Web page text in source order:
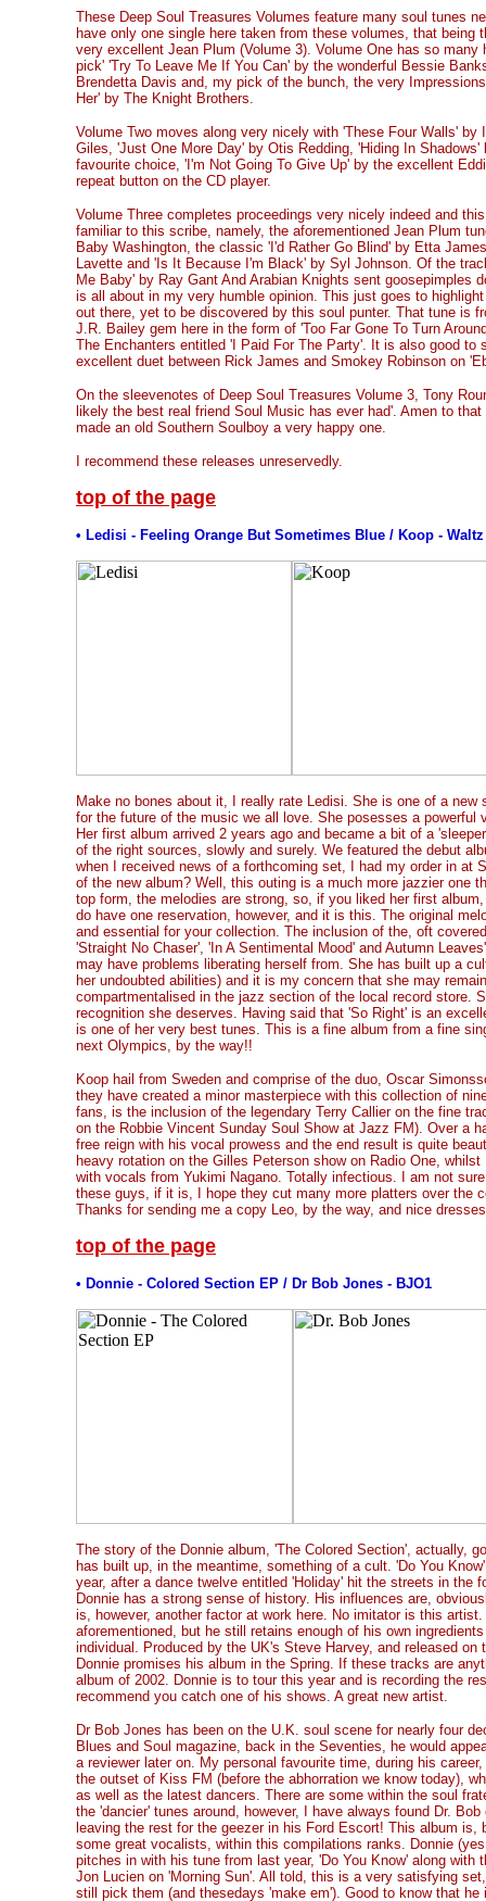
These Deep Soul Treasures Volumes feature many soul tunes
have only one single here taken from these volumes, that being
very excellent Jean Plum (Volume 3). Volume One has so
pick' 'Try To Leave Me If You Can' by the wonderful Bessie
Brendetta Davis and, my pick of the bunch, the very
Her' by The Knight Brothers.
Volume Two moves along very nicely with 'These Four Walls'
Giles, 'Just One More Day' by Otis Redding, 'Hiding In
favourite choice, 'I'm Not Going To Give Up' by the excellent
repeat button on the CD player.
Volume Three completes proceedings very nicely indeed and
familiar to this scribe, namely, the aforementioned Jean Plum
Baby Washington, the classic 'I'd Rather Go Blind' by Etta
Lavette and 'Is It Because I'm Black' by Syl Johnson. Of the
Me Baby' by Ray Gant And Arabian Knights sent goosepimples
is all about in my very humble opinion. This just goes to
out there, yet to be discovered by this soul punter. That tune is
J.R. Bailey gem here in the form of 'Too Far Gone To Turn
The Enchanters entitled 'I Paid For The Party'. It is also good to
excellent duet between Rick James and Smokey Robinson on
On the sleevenotes of Deep Soul Treasures Volume 3, Tony
likely the best real friend Soul Music has ever had'. Amen to
made an old Southern Soulboy a very happy one.
I recommend these releases unreservedly.
top of the page
• Ledisi - Feeling Orange But Sometimes Blue / Koop -
Make no bones about it, I really rate Ledisi. She is one of a
for the future of the music we all love. She posesses a powerful
Her first album arrived 2 years ago and became a bit of a
of the right sources, slowly and surely. We featured the debut
when I received news of a forthcoming set, I had my order in at
of the new album? Well, this outing is a much more jazzier one
top form, the melodies are strong, so, if you liked her first
do have one reservation, however, and it is this. The original
and essential for your collection. The inclusion of the, oft
'Straight No Chaser', 'In A Sentimental Mood' and Autumn
may have problems liberating herself from. She has built up a
her undoubted abilities) and it is my concern that she may
compartmentalised in the jazz section of the local record store.
recognition she deserves. Having said that 'So Right' is an
is one of her very best tunes. This is a fine album from a fine
next Olympics, by the way!!
Koop hail from Sweden and comprise of the duo, Oscar
they have created a minor masterpiece with this collection of
fans, is the inclusion of the legendary Terry Callier on the fine
on the Robbie Vincent Sunday Soul Show at Jazz FM). Over a
free reign with his vocal prowess and the end result is quite
heavy rotation on the Gilles Peterson show on Radio One,
with vocals from Yukimi Nagano. Totally infectious. I am not
these guys, if it is, I hope they cut many more platters over the
Thanks for sending me a copy Leo, by the way, and nice
top of the page
• Donnie - Colored Section EP / Dr Bob Jones - BJO1
The story of the Donnie album, 'The Colored Section', actually,
has built up, in the meantime, something of a cult. 'Do You
year, after a dance twelve entitled 'Holiday' hit the streets in the
Donnie has a strong sense of history. His influences are,
is, however, another factor at work here. No imitator is this
aforementioned, but he still retains enough of his own
individual. Produced by the UK's Steve Harvey, and released on
Donnie promises his album in the Spring. If these tracks are
album of 2002. Donnie is to tour this year and is recording the
recommend you catch one of his shows. A great new artist.
Dr Bob Jones has been on the U.K. soul scene for nearly four
Blues and Soul magazine, back in the Seventies, he would
a reviewer later on. My personal favourite time, during his
the outset of Kiss FM (before the abhorration we know today),
as well as the latest dancers. There are some within the soul
the 'dancier' tunes around, however, I have always found Dr.
leaving the rest for the geezer in his Ford Escort! This album is,
some great vocalists, within this compilations ranks. Donnie
pitches in with his tune from last year, 'Do You Know' along with
Jon Lucien on 'Morning Sun'. All told, this is a very satisfying
still pick them (and thesedays 'make em'). Good to know that